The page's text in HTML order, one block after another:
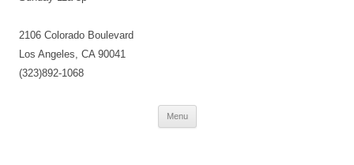
2106 Colorado Boulevard
Los Angeles, CA 90041
(323)892-1068
Menu
Skip